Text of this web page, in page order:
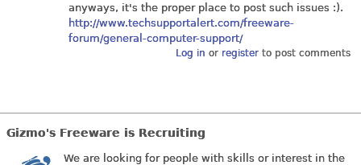
anyways, it's the proper place to post such issues :).
http://www.techsupportalert.com/freeware-
forum/general-computer-support/
Log in or registerto post comments
Gizmo's Freeware is Recruiting
We are looking for people with skills or interest in the